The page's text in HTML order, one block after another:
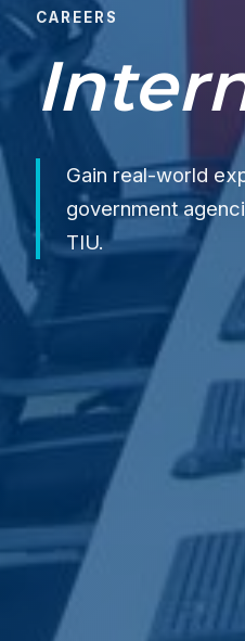
CAREERS
Gain real-world
government
TIU.